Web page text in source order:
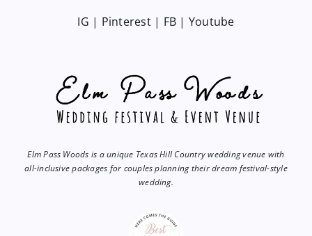
IG | Pinterest| FB | Youtube
Elm Pass Woods is a unique Texas Hill Country wedding venue with
all-inclusive packages for couples planning their dream festival-style
wedding.